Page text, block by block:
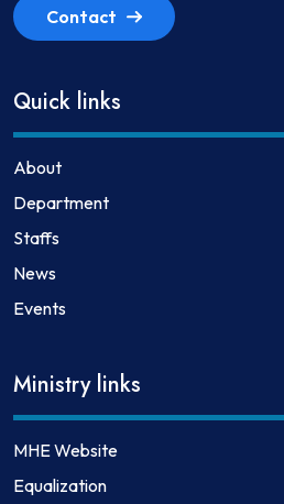
Contact
Quick links
About
Department
Staffs
News
Events
Ministry links
MHE Website
Equalization